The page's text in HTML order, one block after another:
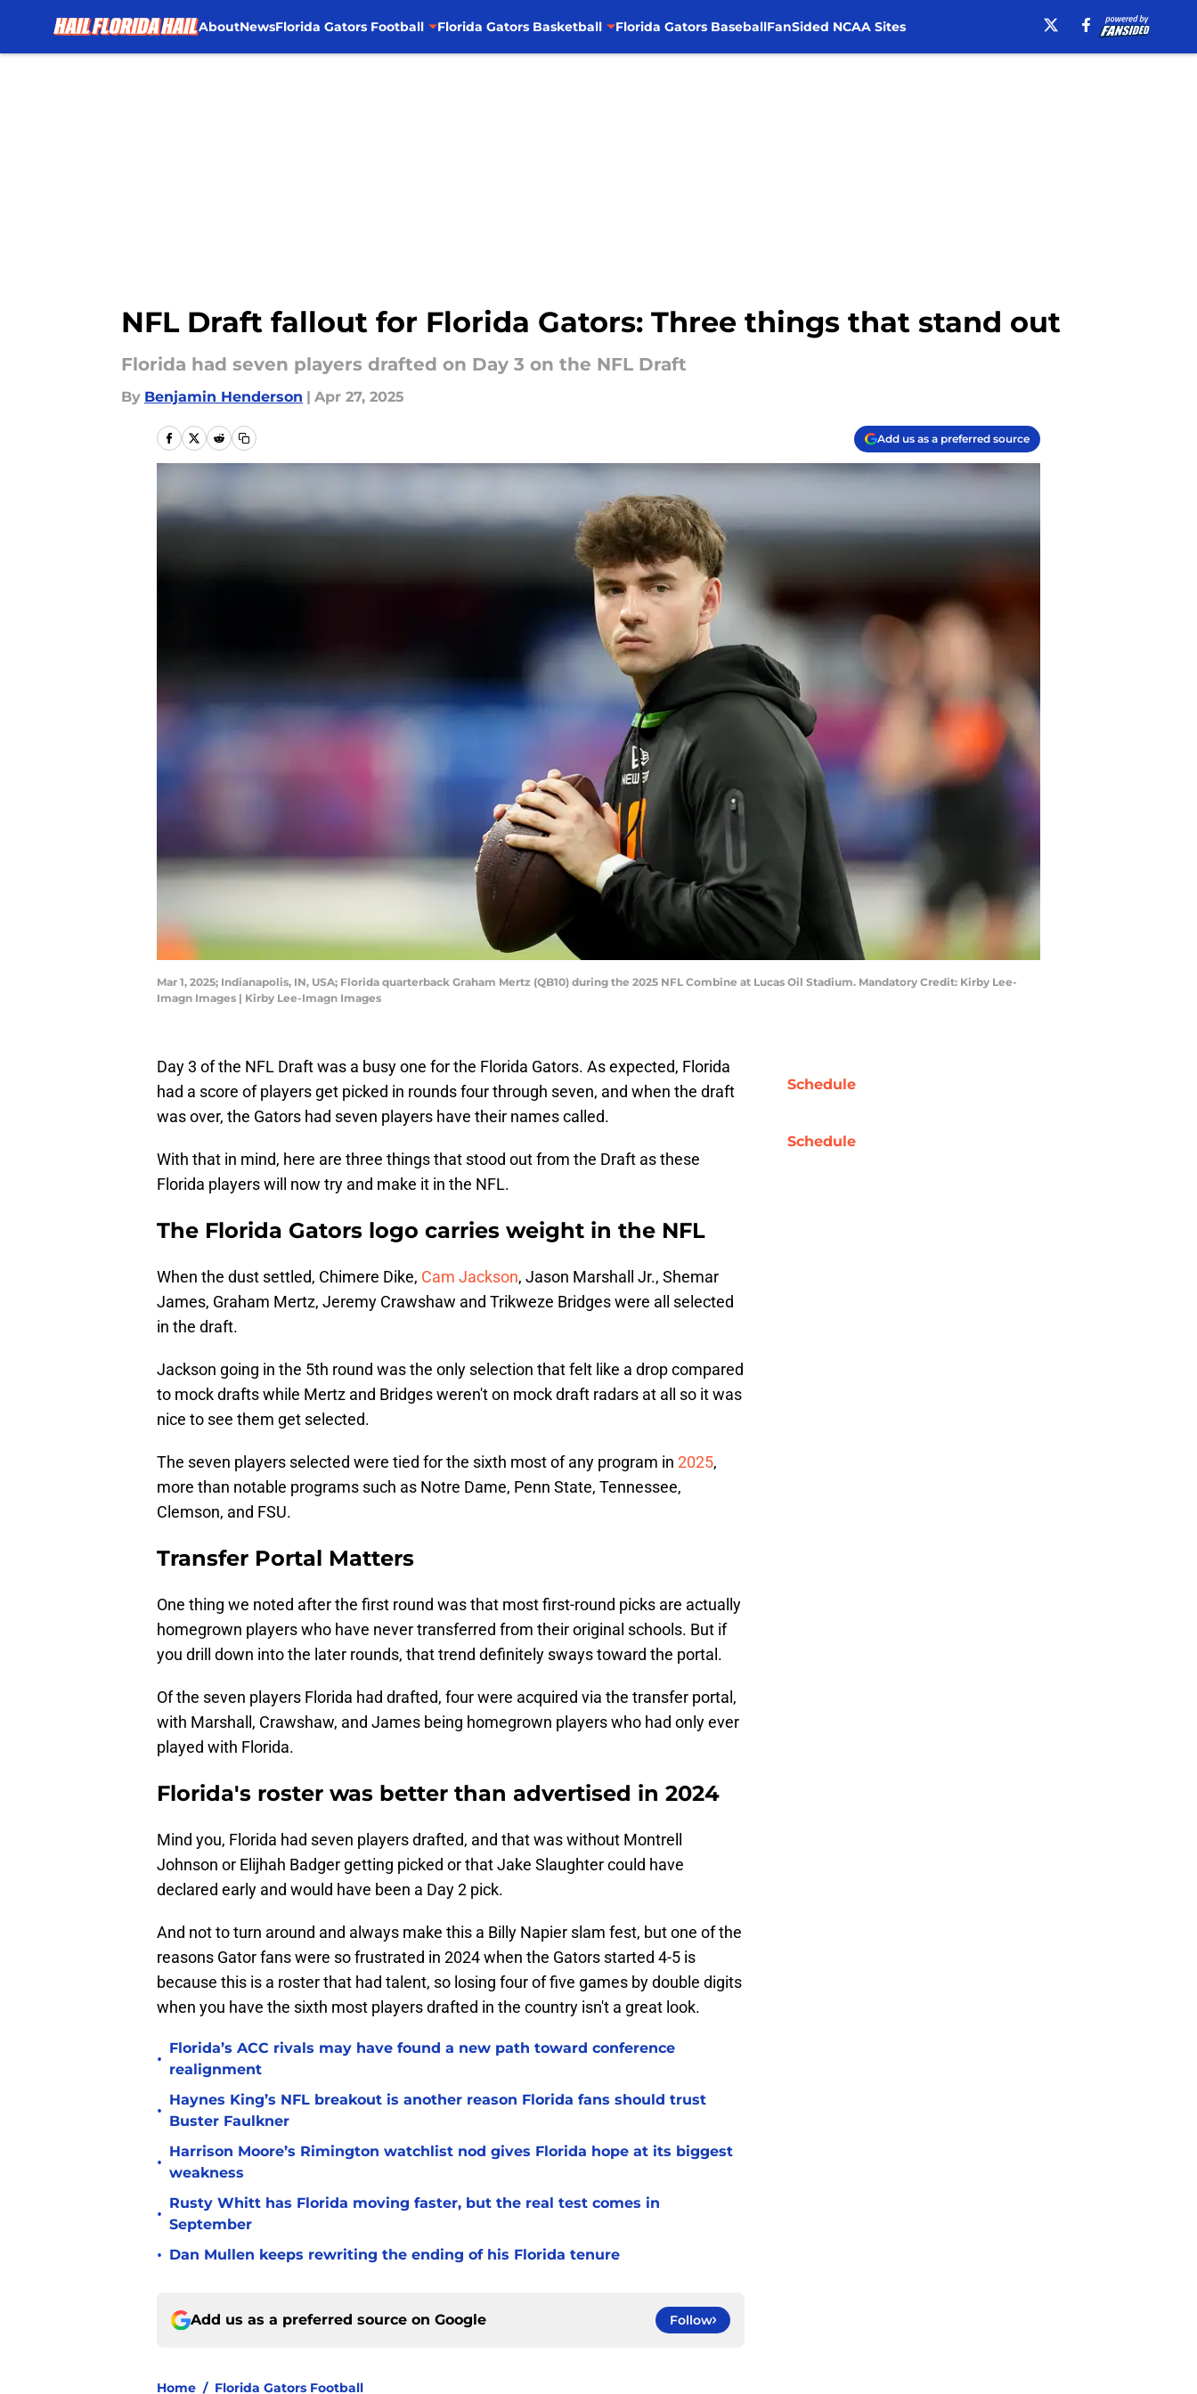
AboutNewsFlorida Gators Football Florida Gators Basketball Florida Gators BaseballFanSided NCAA Sites
NFL Draft fallout for Florida Gators: Three things that stand out
Florida had seven players drafted on Day 3 on the NFL Draft
By Benjamin Henderson | Apr 27, 2025
Add us as a preferred source
Mar 1, 2025; Indianapolis, IN, USA; Florida quarterback Graham Mertz (QB10) during the 2025 NFL Combine at Lucas Oil Stadium. Mandatory Credit: Kirby Lee-
Imagn Images | Kirby Lee-Imagn Images
Day 3 of the NFL Draft was a busy one for the Florida Gators. As expected, Florida
had a score of players get picked in rounds four through seven, and when the draft
was over, the Gators had seven players have their names called.
With that in mind, here are three things that stood out from the Draft as these
Florida players will now try and make it in the NFL.
The Florida Gators logo carries weight in the NFL
When the dust settled, Chimere Dike, Cam Jackson, Jason Marshall Jr., Shemar
James, Graham Mertz, Jeremy Crawshaw and Trikweze Bridges were all selected
in the draft.
Jackson going in the 5th round was the only selection that felt like a drop compared
to mock drafts while Mertz and Bridges weren't on mock draft radars at all so it was
nice to see them get selected.
The seven players selected were tied for the sixth most of any program in 2025,
more than notable programs such as Notre Dame, Penn State, Tennessee,
Clemson, and FSU.
Transfer Portal Matters
One thing we noted after the first round was that most first-round picks are actually
homegrown players who have never transferred from their original schools. But if
you drill down into the later rounds, that trend definitely sways toward the portal.
Of the seven players Florida had drafted, four were acquired via the transfer portal,
with Marshall, Crawshaw, and James being homegrown players who had only ever
played with Florida.
Florida's roster was better than advertised in 2024
Mind you, Florida had seven players drafted, and that was without Montrell
Johnson or Elijhah Badger getting picked or that Jake Slaughter could have
declared early and would have been a Day 2 pick.
And not to turn around and always make this a Billy Napier slam fest, but one of the
reasons Gator fans were so frustrated in 2024 when the Gators started 4-5 is
because this is a roster that had talent, so losing four of five games by double digits
when you have the sixth most players drafted in the country isn't a great look.
•
Florida’s ACC rivals may have found a new path toward conference
realignment
•
Haynes King’s NFL breakout is another reason Florida fans should trust
Buster Faulkner
•
Harrison Moore’s Rimington watchlist nod gives Florida hope at its biggest
weakness
•
Rusty Whitt has Florida moving faster, but the real test comes in
September
• Dan Mullen keeps rewriting the ending of his Florida tenure
Add us as a preferred source on Google Follow
Home / Florida Gators Football
Schedule
Schedule